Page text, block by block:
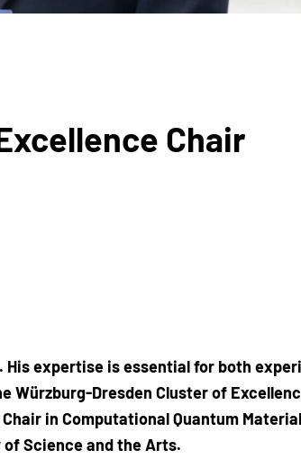
Chair
expertise is essential for both
Dresden Cluster of
in Computational Quantum
Science and the Arts.